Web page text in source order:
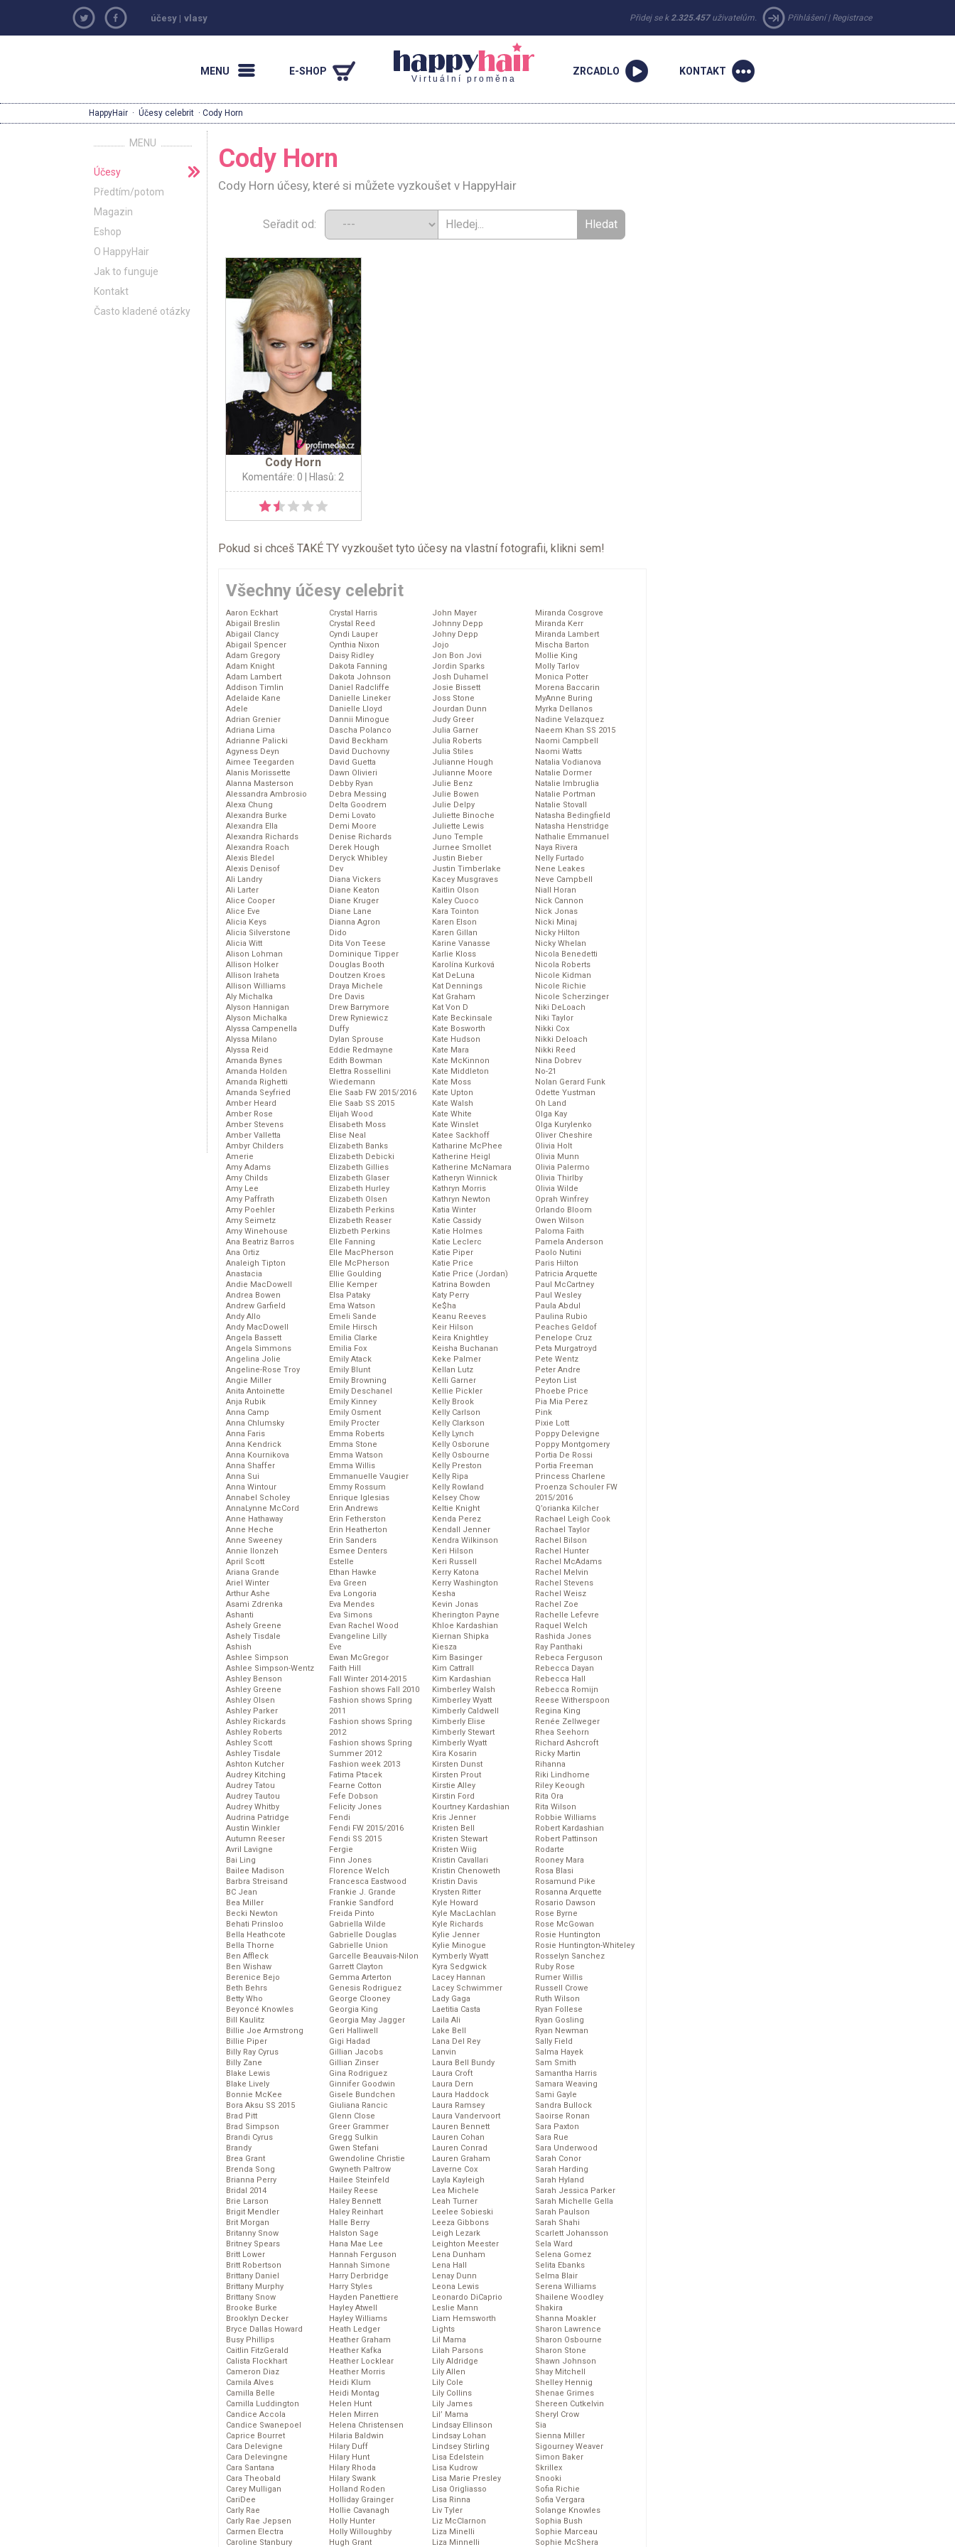
účesy | vlasy Přidej se k 2.325.457uživatelům. Přihlášení| Registrace
MENU E-SHOP
Virtuální proměna
ZRCADLO KONTAKT
HappyHair · Účesy celebrit · Cody Horn
MENU
Účesy
Předtím/potom
Magazin
Eshop
O HappyHair
Jak to funguje
Kontakt
Často kladené otázky
Cody Horn
Cody Horn účesy, které si můžete vyzkoušet v HappyHair
Seřadit od:
Cody Horn
Komentáře: 0 | Hlasů: 2
Pokud si chceš TAKÉ TY vyzkoušet tyto účesy na vlastní fotografii, klikni sem!
Všechny účesy celebrit
Aaron Eckhart
Abigail Breslin
Abigail Clancy
Abigail Spencer
Adam Gregory
Adam Knight
Adam Lambert
Addison Timlin
Adelaide Kane
Adele
Adrian Grenier
Adriana Lima
Adrianne Palicki
Agyness Deyn
Aimee Teegarden
Alanis Morissette
Alanna Masterson
Alessandra Ambrosio
Alexa Chung
Alexandra Burke
Alexandra Ella
Alexandra Richards
Alexandra Roach
Alexis Bledel
Alexis Denisof
Ali Landry
Ali Larter
Alice Cooper
Alice Eve
Alicia Keys
Alicia Silverstone
Alicia Witt
Alison Lohman
Allison Holker
Allison Iraheta
Allison Williams
Aly Michalka
Alyson Hannigan
Alyson Michalka
Alyssa Campenella
Alyssa Milano
Alyssa Reid
Amanda Bynes
Amanda Holden
Amanda Righetti
Amanda Seyfried
Amber Heard
Amber Rose
Amber Stevens
Amber Valletta
Ambyr Childers
Amerie
Amy Adams
Amy Childs
Amy Lee
Amy Paffrath
Amy Poehler
Amy Seimetz
Amy Winehouse
Ana Beatriz Barros
Ana Ortiz
Analeigh Tipton
Anastacia
Andie MacDowell
Andrea Bowen
Andrew Garfield
Andy Allo
Andy MacDowell
Angela Bassett
Angela Simmons
Angelina Jolie
Angeline-Rose Troy
Angie Miller
Anita Antoinette
Anja Rubik
Anna Camp
Anna Chlumsky
Anna Faris
Anna Kendrick
Anna Kournikova
Anna Shaffer
Anna Sui
Anna Wintour
Annabel Scholey
AnnaLynne McCord
Anne Hathaway
Anne Heche
Anne Sweeney
Annie Ilonzeh
April Scott
Ariana Grande
Ariel Winter
Arthur Ashe
Asami Zdrenka
Ashanti
Ashely Greene
Ashely Tisdale
Ashish
Ashlee Simpson
Ashlee Simpson-Wentz
Ashley Benson
Ashley Greene
Ashley Olsen
Ashley Parker
Ashley Rickards
Ashley Roberts
Ashley Scott
Ashley Tisdale
Ashton Kutcher
Audrey Kitching
Audrey Tatou
Audrey Tautou
Audrey Whitby
Audrina Patridge
Austin Winkler
Autumn Reeser
Avril Lavigne
Bai Ling
Bailee Madison
Barbra Streisand
BC Jean
Bea Miller
Becki Newton
Behati Prinsloo
Bella Heathcote
Bella Thorne
Ben Affleck
Ben Wishaw
Berenice Bejo
Beth Behrs
Betty Who
Beyoncé Knowles
Bill Kaulitz
Billie Joe Armstrong
Billie Piper
Billy Ray Cyrus
Billy Zane
Blake Lewis
Blake Lively
Bonnie McKee
Bora Aksu SS 2015
Brad Pitt
Brad Simpson
Brandi Cyrus
Brandy
Brea Grant
Brenda Song
Brianna Perry
Bridal 2014
Brie Larson
Brigit Mendler
Brit Morgan
Britanny Snow
Britney Spears
Britt Lower
Britt Robertson
Brittany Daniel
Brittany Murphy
Brittany Snow
Brooke Burke
Brooklyn Decker
Bryce Dallas Howard
Busy Phillips
Caitlin FitzGerald
Calista Flockhart
Cameron Diaz
Camila Alves
Camilla Belle
Camilla Luddington
Candice Accola
Candice Swanepoel
Caprice Bourret
Cara Delevigne
Cara Delevingne
Cara Santana
Cara Theobald
Carey Mulligan
CariDee
Carly Rae
Carly Rae Jepsen
Carmen Electra
Caroline Stanbury
Crystal Harris
Crystal Reed
Cyndi Lauper
Cynthia Nixon
Daisy Ridley
Dakota Fanning
Dakota Johnson
Daniel Radcliffe
Danielle Lineker
Danielle Lloyd
Dannii Minogue
Dascha Polanco
David Beckham
David Duchovny
David Guetta
Dawn Olivieri
Debby Ryan
Debra Messing
Delta Goodrem
Demi Lovato
Demi Moore
Denise Richards
Derek Hough
Deryck Whibley
Dev
Diana Vickers
Diane Keaton
Diane Kruger
Diane Lane
Dianna Agron
Dido
Dita Von Teese
Dominique Tipper
Douglas Booth
Doutzen Kroes
Draya Michele
Dre Davis
Drew Barrymore
Drew Ryniewicz
Duffy
Dylan Sprouse
Eddie Redmayne
Edith Bowman
Elettra Rossellini
Wiedemann
Elie Saab FW 2015/2016
Elie Saab SS 2015
Elijah Wood
Elisabeth Moss
Elise Neal
Elizabeth Banks
Elizabeth Debicki
Elizabeth Gillies
Elizabeth Glaser
Elizabeth Hurley
Elizabeth Olsen
Elizabeth Perkins
Elizabeth Reaser
Elizbeth Perkins
Elle Fanning
Elle MacPherson
Elle McPherson
Ellie Goulding
Ellie Kemper
Elsa Pataky
Ema Watson
Emeli Sande
Emile Hirsch
Emilia Clarke
Emilia Fox
Emily Atack
Emily Blunt
Emily Browning
Emily Deschanel
Emily Kinney
Emily Osment
Emily Procter
Emma Roberts
Emma Stone
Emma Watson
Emma Willis
Emmanuelle Vaugier
Emmy Rossum
Enrique Iglesias
Erin Andrews
Erin Fetherston
Erin Heatherton
Erin Sanders
Esmee Denters
Estelle
Ethan Hawke
Eva Green
Eva Longoria
Eva Mendes
Eva Simons
Evan Rachel Wood
Evangeline Lilly
Eve
Ewan McGregor
Faith Hill
Fall Winter 2014-2015
Fashion shows Fall 2010
Fashion shows Spring
2011
Fashion shows Spring
2012
Fashion shows Spring
Summer 2012
Fashion week 2013
Fatima Ptacek
Fearne Cotton
Fefe Dobson
Felicity Jones
Fendi
Fendi FW 2015/2016
Fendi SS 2015
Fergie
Finn Jones
Florence Welch
Francesca Eastwood
Frankie J. Grande
Frankie Sandford
Freida Pinto
Gabriella Wilde
Gabrielle Douglas
Gabrielle Union
Garcelle Beauvais-Nilon
Garrett Clayton
Gemma Arterton
Genesis Rodriguez
George Clooney
Georgia King
Georgia May Jagger
Geri Halliwell
Gigi Hadad
Gillian Jacobs
Gillian Zinser
Gina Rodriguez
Ginnifer Goodwin
Gisele Bundchen
Giuliana Rancic
Glenn Close
Greer Grammer
Gregg Sulkin
Gwen Stefani
Gwendoline Christie
Gwyneth Paltrow
Hailee Steinfeld
Hailey Reese
Haley Bennett
Haley Reinhart
Halle Berry
Halston Sage
Hana Mae Lee
Hannah Ferguson
Hannah Simone
Harry Derbridge
Harry Styles
Hayden Panettiere
Hayley Atwell
Hayley Williams
Heath Ledger
Heather Graham
Heather Kafka
Heather Locklear
Heather Morris
Heidi Klum
Heidi Montag
Helen Hunt
Helen Mirren
Helena Christensen
Hilaria Baldwin
Hilary Duff
Hilary Hunt
Hilary Rhoda
Hilary Swank
Holland Roden
Holliday Grainger
Hollie Cavanagh
Holly Hunter
Holly Willoughby
Hugh Grant
John Mayer
Johnny Depp
Johny Depp
Jojo
Jon Bon Jovi
Jordin Sparks
Josh Duhamel
Josie Bissett
Joss Stone
Jourdan Dunn
Judy Greer
Julia Garner
Julia Roberts
Julia Stiles
Julianne Hough
Julianne Moore
Julie Benz
Julie Bowen
Julie Delpy
Juliette Binoche
Juliette Lewis
Juno Temple
Jurnee Smollet
Justin Bieber
Justin Timberlake
Kacey Musgraves
Kaitlin Olson
Kaley Cuoco
Kara Tointon
Karen Elson
Karen Gillan
Karine Vanasse
Karlie Kloss
Karolína Kurková
Kat DeLuna
Kat Dennings
Kat Graham
Kat Von D
Kate Beckinsale
Kate Bosworth
Kate Hudson
Kate Mara
Kate McKinnon
Kate Middleton
Kate Moss
Kate Upton
Kate Walsh
Kate White
Kate Winslet
Katee Sackhoff
Katharine McPhee
Katherine Heigl
Katherine McNamara
Katheryn Winnick
Kathryn Morris
Kathryn Newton
Katia Winter
Katie Cassidy
Katie Holmes
Katie Leclerc
Katie Piper
Katie Price
Katie Price (Jordan)
Katrina Bowden
Katy Perry
Ke$ha
Keanu Reeves
Keir Hilson
Keira Knightley
Keisha Buchanan
Keke Palmer
Kellan Lutz
Kelli Garner
Kellie Pickler
Kelly Brook
Kelly Carlson
Kelly Clarkson
Kelly Lynch
Kelly Osborune
Kelly Osbourne
Kelly Preston
Kelly Ripa
Kelly Rowland
Kelsey Chow
Keltie Knight
Kenda Perez
Kendall Jenner
Kendra Wilkinson
Keri Hilson
Keri Russell
Kerry Katona
Kerry Washington
Kesha
Kevin Jonas
Kherington Payne
Khloe Kardashian
Kiernan Shipka
Kiesza
Kim Basinger
Kim Cattrall
Kim Kardashian
Kimberley Walsh
Kimberley Wyatt
Kimberly Caldwell
Kimberly Elise
Kimberly Stewart
Kimberly Wyatt
Kira Kosarin
Kirsten Dunst
Kirsten Prout
Kirstie Alley
Kirstin Ford
Kourtney Kardashian
Kris Jenner
Kristen Bell
Kristen Stewart
Kristen Wiig
Kristin Cavallari
Kristin Chenoweth
Kristin Davis
Krysten Ritter
Kyle Howard
Kyle MacLachlan
Kyle Richards
Kylie Jenner
Kylie Minogue
Kymberly Wyatt
Kyra Sedgwick
Lacey Hannan
Lacey Schwimmer
Lady Gaga
Laetitia Casta
Laila Ali
Lake Bell
Lana Del Rey
Lanvin
Laura Bell Bundy
Laura Croft
Laura Dern
Laura Haddock
Laura Ramsey
Laura Vandervoort
Lauren Bennett
Lauren Cohan
Lauren Conrad
Lauren Graham
Laverne Cox
Layla Kayleigh
Lea Michele
Leah Turner
Leelee Sobieski
Leeza Gibbons
Leigh Lezark
Leighton Meester
Lena Dunham
Lena Hall
Lenay Dunn
Leona Lewis
Leonardo DiCaprio
Leslie Mann
Liam Hemsworth
Lights
Lil Mama
Lilah Parsons
Lily Aldridge
Lily Allen
Lily Cole
Lily Collins
Lily James
Lil’ Mama
Lindsay Ellinson
Lindsay Lohan
Lindsey Stirling
Lisa Edelstein
Lisa Kudrow
Lisa Marie Presley
Lisa Origliasso
Lisa Rinna
Liv Tyler
Liz McClarnon
Liza Minelli
Liza Minnelli
Miranda Cosgrove
Miranda Kerr
Miranda Lambert
Mischa Barton
Mollie King
Molly Tarlov
Monica Potter
Morena Baccarin
MyAnne Buring
Myrka Dellanos
Nadine Velazquez
Naeem Khan SS 2015
Naomi Campbell
Naomi Watts
Natalia Vodianova
Natalie Dormer
Natalie Imbruglia
Natalie Portman
Natalie Stovall
Natasha Bedingfield
Natasha Henstridge
Nathalie Emmanuel
Naya Rivera
Nelly Furtado
Nene Leakes
Neve Campbell
Niall Horan
Nick Cannon
Nick Jonas
Nicki Minaj
Nicky Hilton
Nicky Whelan
Nicola Benedetti
Nicola Roberts
Nicole Kidman
Nicole Richie
Nicole Scherzinger
Niki DeLoach
Niki Taylor
Nikki Cox
Nikki Deloach
Nikki Reed
Nina Dobrev
No-21
Nolan Gerard Funk
Odette Yustman
Oh Land
Olga Kay
Olga Kurylenko
Oliver Cheshire
Olivia Holt
Olivia Munn
Olivia Palermo
Olivia Thirlby
Olivia Wilde
Oprah Winfrey
Orlando Bloom
Owen Wilson
Paloma Faith
Pamela Anderson
Paolo Nutini
Paris Hilton
Patricia Arquette
Paul McCartney
Paul Wesley
Paula Abdul
Paulina Rubio
Peaches Geldof
Penelope Cruz
Peta Murgatroyd
Pete Wentz
Peter Andre
Peyton List
Phoebe Price
Pia Mia Perez
Pink
Pixie Lott
Poppy Delevigne
Poppy Montgomery
Portia De Rossi
Portia Freeman
Princess Charlene
Proenza Schouler FW
2015/2016
Q’orianka Kilcher
Rachael Leigh Cook
Rachael Taylor
Rachel Bilson
Rachel Hunter
Rachel McAdams
Rachel Melvin
Rachel Stevens
Rachel Weisz
Rachel Zoe
Rachelle Lefevre
Raquel Welch
Rashida Jones
Ray Panthaki
Rebeca Ferguson
Rebecca Dayan
Rebecca Hall
Rebecca Romijn
Reese Witherspoon
Regina King
Renée Zellweger
Rhea Seehorn
Richard Ashcroft
Ricky Martin
Rihanna
Riki Lindhome
Riley Keough
Rita Ora
Rita Wilson
Robbie Williams
Robert Kardashian
Robert Pattinson
Rodarte
Rooney Mara
Rosa Blasi
Rosamund Pike
Rosanna Arquette
Rosario Dawson
Rose Byrne
Rose McGowan
Rosie Huntington
Rosie Huntington-Whiteley
Rosselyn Sanchez
Ruby Rose
Rumer Willis
Russell Crowe
Ruth Wilson
Ryan Follese
Ryan Gosling
Ryan Newman
Sally Field
Salma Hayek
Sam Smith
Samantha Harris
Samara Weaving
Sami Gayle
Sandra Bullock
Saoirse Ronan
Sara Paxton
Sara Rue
Sara Underwood
Sarah Conor
Sarah Harding
Sarah Hyland
Sarah Jessica Parker
Sarah Michelle Gella
Sarah Paulson
Sarah Shahi
Scarlett Johansson
Sela Ward
Selena Gomez
Selita Ebanks
Selma Blair
Serena Williams
Shailene Woodley
Shakira
Shanna Moakler
Sharon Lawrence
Sharon Osbourne
Sharon Stone
Shawn Johnson
Shay Mitchell
Shelley Hennig
Shenae Grimes
Shereen Cutkelvin
Sheryl Crow
Sia
Sienna Miller
Sigourney Weaver
Simon Baker
Skrillex
Snooki
Sofia Richie
Sofia Vergara
Solange Knowles
Sophia Bush
Sophie Marceau
Sophie McShera